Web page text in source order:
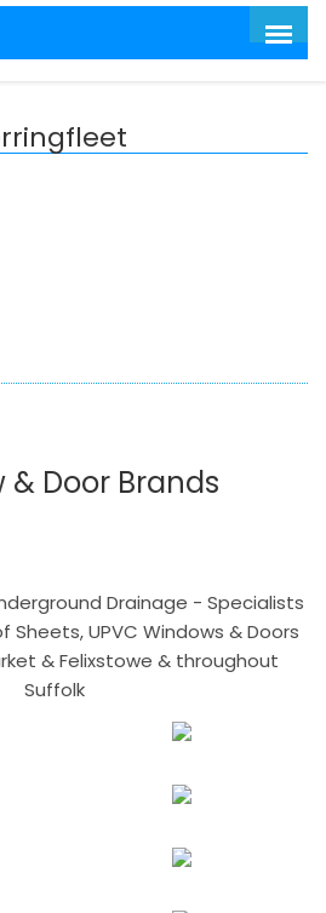
& Door Brands
Drainage - Specialists
Sheets, UPVC Windows & Doors
& Felixstowe & throughout
Suffolk